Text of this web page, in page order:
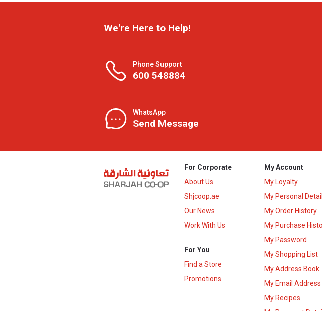
We're Here to Help!
Phone Support
600 548884
WhatsApp
Send Message
For Corporate
About Us
Shjcoop.ae
Our News
Work With Us
For You
Find a Store
Promotions
My Account
My Loyalty
My Personal
My Order History
My Purchase
My Password
My Shopping List
My Address Book
My Email Address
My Recipes